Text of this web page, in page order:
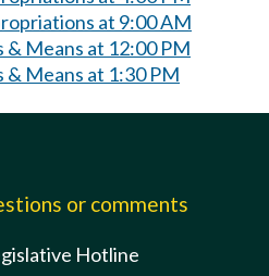
at 9:00 AM
& Means at 12:00 PM
& Means at 1:30 PM
or comments
Hotline